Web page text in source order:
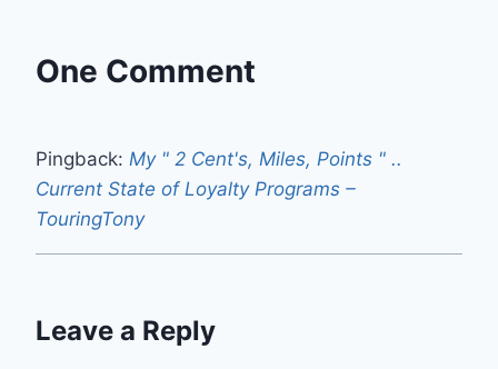
One Comment
Pingback: My " 2 Cent's, Miles, Points " ..
Current State of Loyalty Programs –
TouringTony
Leave a Reply